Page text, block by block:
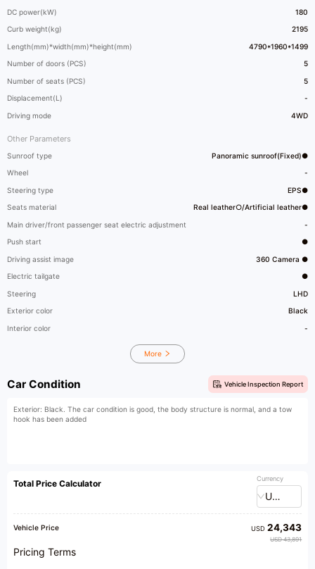
DC power(kW) 180
Curb weight(kg) 2195
Length(mm)*width(mm)*height(mm) 4790*1960*1499
Number of doors (PCS) 5
Number of seats (PCS) 5
Displacement(L) -
Driving mode 4WD
Other Parameters
Sunroof type Panoramic sunroof(Fixed)●
Wheel -
Steering type EPS●
Seats material Real leather○/Artificial leather●
Main driver/front passenger seat electric adjustment -
Push start ●
Driving assist image 360 Camera ●
Electric tailgate ●
Steering LHD
Exterior color Black
Interior color -
More
Car Condition Vehicle Inspection Report
Exterior: Black. The car condition is good, the body structure is normal, and a tow
hook has been added
Total Price Calculator Currency
USD
Vehicle Price USD24,343
USD 43,891
Pricing Terms